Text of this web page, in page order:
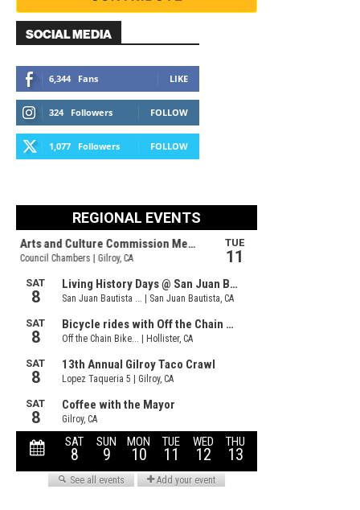
SOCIAL MEDIA
6,344 Fans LIKE
324 Followers FOLLOW
1,077 Followers FOLLOW